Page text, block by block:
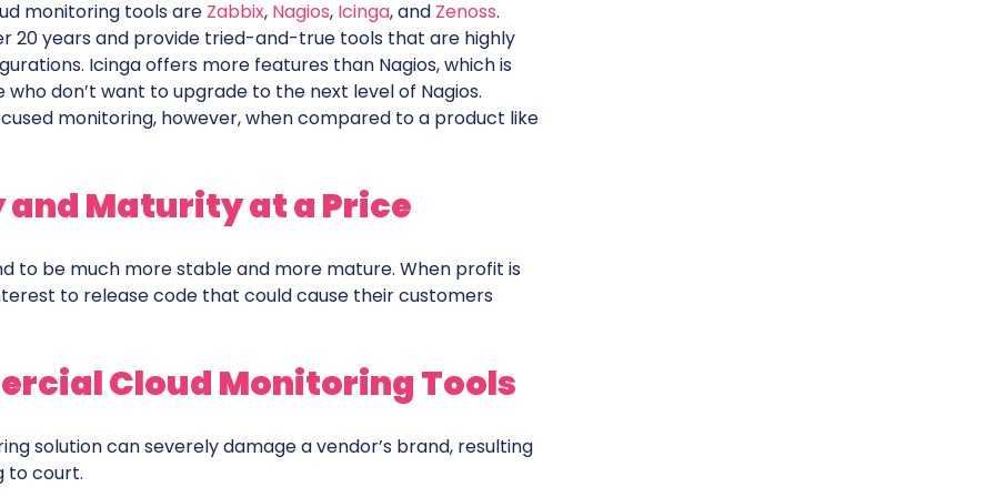
monitoring tools are Zabbix, Nagios, Icinga, and Zenoss.
20 years and provide tried-and-true tools that are highly
Icinga offers more features than Nagios, which is
don’t want to upgrade to the next level of Nagios.
monitoring, however, when compared to a product like
Maturity at a Price
to be much more stable and more mature. When profit is
to release code that could cause their customers
Cloud Monitoring Tools
solution can severely damage a vendor’s brand, resulting
to court.